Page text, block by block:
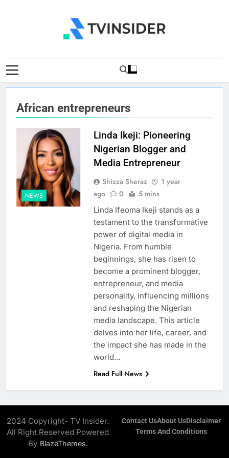
TV Insider
African entrepreneurs
NEWS
Linda Ikeji: Pioneering
Nigerian Blogger and
Media Entrepreneur
Shizza Sheraz
1 year
ago
0 5 mins
Linda Ifeoma Ikeji stands as a
testament to the transformative
power of digital media in
Nigeria. From humble
beginnings, she has risen to
become a prominent blogger,
entrepreneur, and media
personality, influencing millions
and reshaping the Nigerian
media landscape. This article
delves into her life, career, and
the impact she has made in the
world…
Read Full News
2024 Copyright- TV Insider.
All Right Reserved Powered
By BlazeThemes.
Contact UsAbout UsDisclaimer
Terms And Conditions